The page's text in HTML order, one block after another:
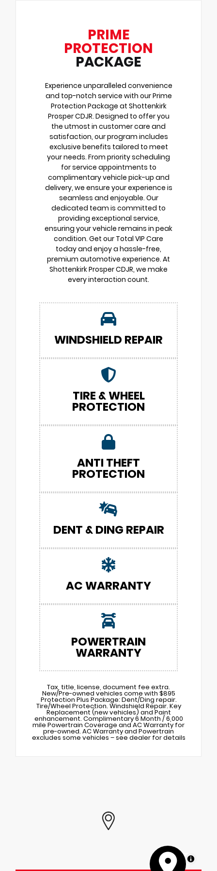
PRIME
PROTECTION
PACKAGE
Experience unparalleled convenience
and top-notch service with our Prime
Protection Package at Shottenkirk
Prosper CDJR. Designed to offer you
the utmost in customer care and
satisfaction, our program includes
exclusive benefits tailored to meet
your needs. From priority scheduling
for service appointments to
complimentary vehicle pick-up and
delivery, we ensure your experience is
seamless and enjoyable. Our
dedicated team is committed to
providing exceptional service,
ensuring your vehicle remains in peak
condition. Get our Total VIP Care
today and enjoy a hassle-free,
premium automotive experience. At
Shottenkirk Prosper CDJR, we make
every interaction count.
WINDSHIELD REPAIR
TIRE & WHEEL
PROTECTION
ANTI THEFT
PROTECTION
DENT & DING REPAIR
AC WARRANTY
POWERTRAIN
WARRANTY
Tax, title, license, document fee extra.
New/Pre-owned vehicles come with $895
Protection Plus Package: Dent/Ding repair.
Tire/Wheel Protection. Windshield Repair. Key
Replacement (new vehicles) and Paint
enhancement. Complimentary 6 Month / 6,000
mile Powertrain Coverage and AC Warranty for
pre-owned. AC Warranty and Powertrain
excludes some vehicles – see dealer for details
MapLibre